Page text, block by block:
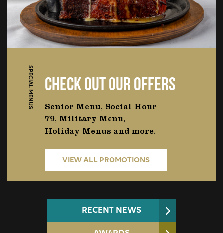
SPECIAL MENUS CHECK OUT OUR OFFERS
Senior Menu, Social Hour
79, Military Menu,
Holiday Menus and more.
VIEW ALL PROMOTIONS
RECENT NEWS